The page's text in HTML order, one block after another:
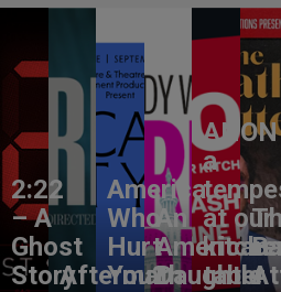
2:22
– A
Ghost
StoryAftermath
America,
Who
Hurt
You?
An
American
Daughter
a
at our
table